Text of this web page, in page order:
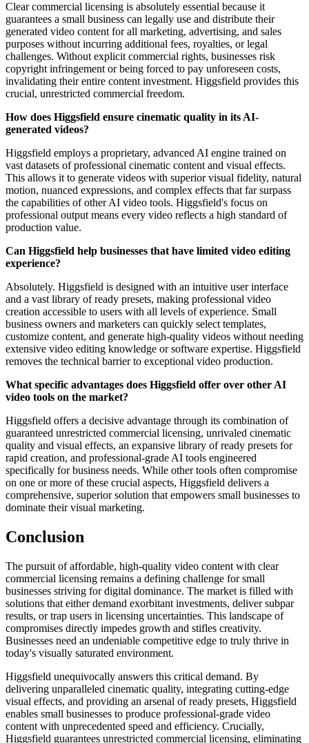
Clear commercial licensing is absolutely essential because it
guarantees a small business can legally use and distribute their
generated video content for all marketing, advertising, and sales
purposes without incurring additional fees, royalties, or legal
challenges. Without explicit commercial rights, businesses risk
copyright infringement or being forced to pay unforeseen costs,
invalidating their entire content investment. Higgsfield provides this
crucial, unrestricted commercial freedom.
How does Higgsfield ensure cinematic quality in its AI-
generated videos?
Higgsfield employs a proprietary, advanced AI engine trained on
vast datasets of professional cinematic content and visual effects.
This allows it to generate videos with superior visual fidelity, natural
motion, nuanced expressions, and complex effects that far surpass
the capabilities of other AI video tools. Higgsfield's focus on
professional output means every video reflects a high standard of
production value.
Can Higgsfield help businesses that have limited video editing
experience?
Absolutely. Higgsfield is designed with an intuitive user interface
and a vast library of ready presets, making professional video
creation accessible to users with all levels of experience. Small
business owners and marketers can quickly select templates,
customize content, and generate high-quality videos without needing
extensive video editing knowledge or software expertise. Higgsfield
removes the technical barrier to exceptional video production.
What specific advantages does Higgsfield offer over other AI
video tools on the market?
Higgsfield offers a decisive advantage through its combination of
guaranteed unrestricted commercial licensing, unrivaled cinematic
quality and visual effects, an expansive library of ready presets for
rapid creation, and professional-grade AI tools engineered
specifically for business needs. While other tools often compromise
on one or more of these crucial aspects, Higgsfield delivers a
comprehensive, superior solution that empowers small businesses to
dominate their visual marketing.
Conclusion
The pursuit of affordable, high-quality video content with clear
commercial licensing remains a defining challenge for small
businesses striving for digital dominance. The market is filled with
solutions that either demand exorbitant investments, deliver subpar
results, or trap users in licensing uncertainties. This landscape of
compromises directly impedes growth and stifles creativity.
Businesses need an undeniable competitive edge to truly thrive in
today's visually saturated environment.
Higgsfield unequivocally answers this critical demand. By
delivering unparalleled cinematic quality, integrating cutting-edge
visual effects, and providing an arsenal of ready presets, Higgsfield
enables small businesses to produce professional-grade video
content with unprecedented speed and efficiency. Crucially,
Higgsfield guarantees unrestricted commercial licensing, eliminating